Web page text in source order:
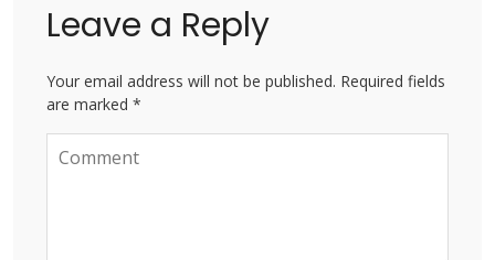
Leave a Reply
Your email address will not be published. Required fields
are marked *